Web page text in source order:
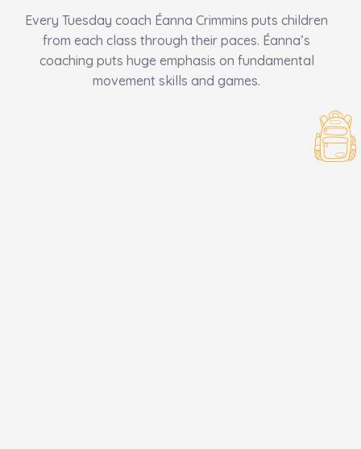
Every Tuesday coach Éanna Crimmins puts children
from each class through their paces. Éanna’s
coaching puts huge emphasis on fundamental
movement skills and games.